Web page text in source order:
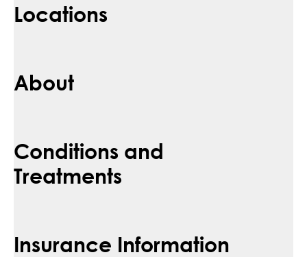
Locations
About
Conditions and
Treatments
Insurance Information